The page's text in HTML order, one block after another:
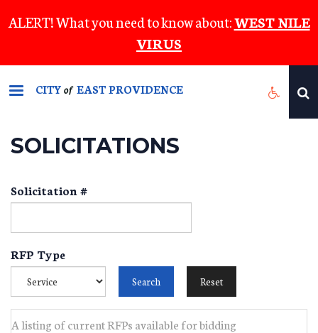
to
content
ALERT! What you need to know about:WEST NILE
VIRUS
CITYof EAST PROVIDENCE
SOLICITATIONS
Solicitation #
RFP Type
A listing of current RFPs available for bidding